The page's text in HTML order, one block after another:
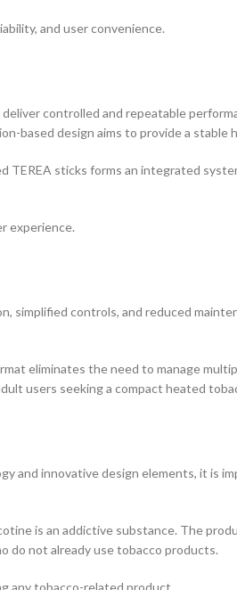
and user convenience.
controlled and repeatable
based design aims to provide a stable
TEREA sticks forms an integrated
experience.
simplified controls, and reduced
eliminates the need to manage
users seeking a compact heated
and innovative design elements, it is
is an addictive substance. The
do not already use tobacco products.